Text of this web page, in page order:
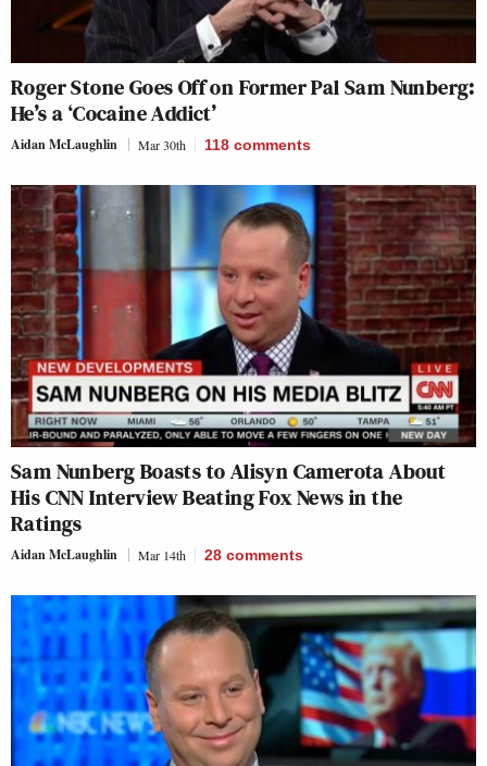
Roger Stone Goes Off on Former Pal Sam Nunberg:
He’s a ‘Cocaine Addict’
Aidan McLaughlin Mar 30th 118 comments
Sam Nunberg Boasts to Alisyn Camerota About
His CNN Interview Beating Fox News in the
Ratings
Aidan McLaughlin Mar 14th 28 comments